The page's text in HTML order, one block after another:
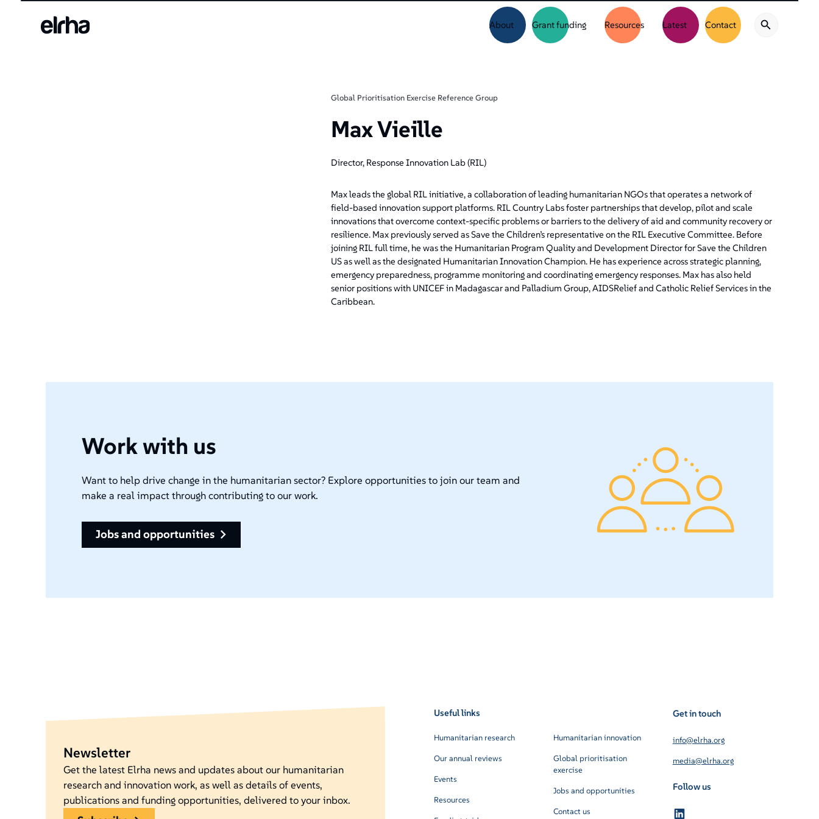
About Grant funding Resources Latest Contact
Global Prioritisation Exercise Reference Group
Max Vieille
Director, Response Innovation Lab (RIL)
Max leads the global RIL initiative, a collaboration of leading humanitarian NGOs that operates a network of
field-based innovation support platforms. RIL Country Labs foster partnerships that develop, pilot and scale
innovations that overcome context-specific problems or barriers to the delivery of aid and community recovery or
resilience. Max previously served as Save the Children’s representative on the RIL Executive Committee. Before
joining RIL full time, he was the Humanitarian Program Quality and Development Director for Save the Children
US as well as the designated Humanitarian Innovation Champion. He has experience across strategic planning,
emergency preparedness, programme monitoring and coordinating emergency responses. Max has also held
senior positions with UNICEF in Madagascar and Palladium Group, AIDSRelief and Catholic Relief Services in the
Caribbean.
Work with us
Want to help drive change in the humanitarian sector? Explore opportunities to join our team and
make a real impact through contributing to our work.
jobs and opportunities
Newsletter
Get the latest Elrha news and updates about our humanitarian
research and innovation work, as well as details of events,
publications and funding opportunities, delivered to your inbox.
Useful links
Humanitarian research
Our annual reviews
Events
Resources
Humanitarian innovation
Global prioritisation
exercise
Jobs and opportunities
Contact us
Get in touch
info@elrha.org
media@elrha.org
Follow us